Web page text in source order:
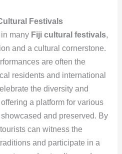
Festivals
many Fiji cultural festivals,
and a cultural cornerstone.
are often the
residents and international
the diversity and
a platform for various
and preserved. By
can witness the
and participate in a